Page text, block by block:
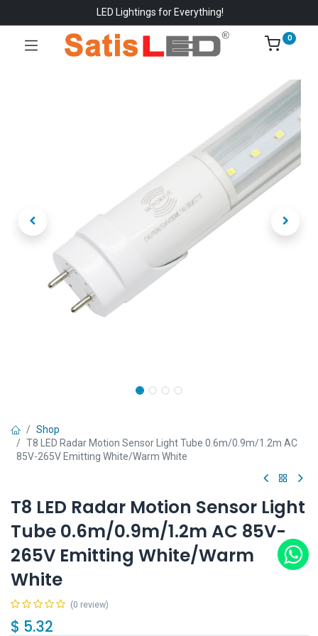
LED Lightings for Everything!
0
Shop
T8 LED Radar Motion Sensor Light Tube 0.6m/0.9m/1.2m AC
85V-265V Emitting White/Warm White
T8 LED Radar Motion Sensor Light
Tube 0.6m/0.9m/1.2m AC 85V-
265V Emitting White/Warm
White
(0 review)
$ 5.32